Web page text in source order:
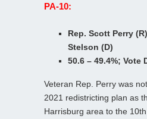
PA-10:
Rep. Scott Perry
Stelson (D)
50.6 – 49.4%; Vote
Veteran Rep. Perry was
2021 redistricting plan as
Harrisburg area to the